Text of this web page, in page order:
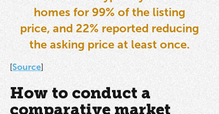
homes for 99% of the listing
price, and 22% reported reducing
the asking price at least once.
[Source]
How to conduct a
comparative market